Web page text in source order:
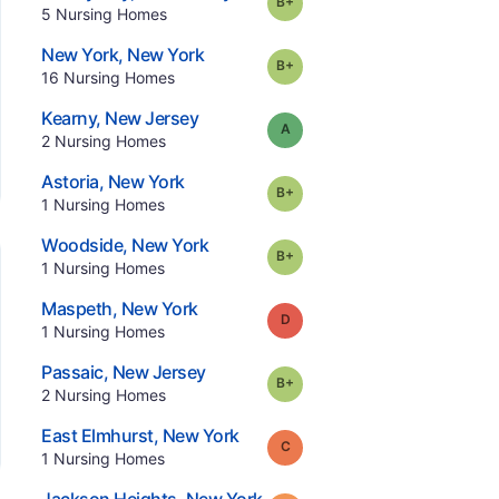
5 Nursing Homes.
New York, New York.
16 Nursing Homes.
Grade:
Kearny, New Jersey.
2 Nursing Homes.
Grade:
Astoria, New York.
1 Nursing Homes.
Grade:
Woodside, New York.
1 Nursing Homes.
Grade:
Maspeth, New York.
1 Nursing Homes.
Grade:
Passaic, New Jersey.
2 Nursing Homes.
Grade:
East Elmhurst, New York.
1 Nursing Homes.
Grade: